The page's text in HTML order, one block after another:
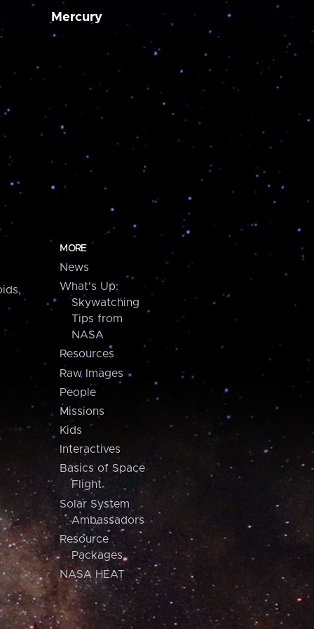
Mercury
MORE
News
What's Up:
Skywatching
Tips from
NASA
Resources
Raw Images
People
Missions
Kids
Interactives
Basics of Space
Flight
Solar System
Ambassadors
Resource
Packages
NASA HEAT